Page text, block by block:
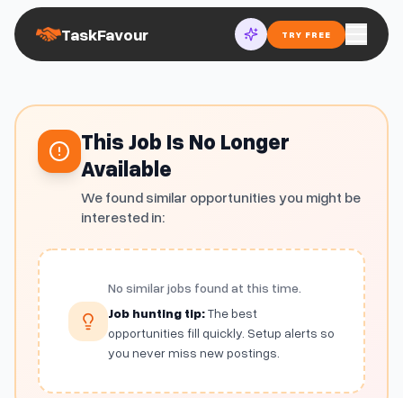
TaskFavour TRY FREE
This Job Is No Longer
Available
We found similar opportunities you might be
interested in:
No similar jobs found at this time.
Job hunting tip:The best
opportunities fill quickly. Setup alerts so
you never miss new postings.